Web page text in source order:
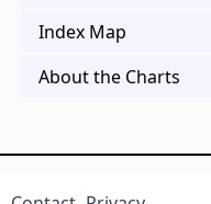
Index Map
About the Charts